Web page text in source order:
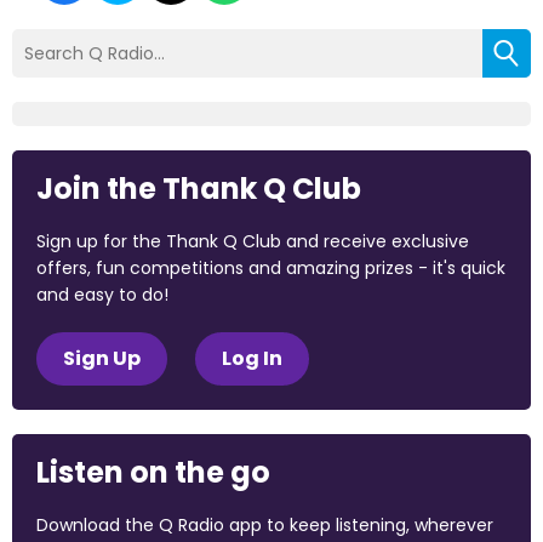
Join the Thank Q Club
Sign up for the Thank Q Club and receive exclusive
offers, fun competitions and amazing prizes - it's quick
and easy to do!
Sign Up Log In
Listen on the go
Download the Q Radio app to keep listening, wherever